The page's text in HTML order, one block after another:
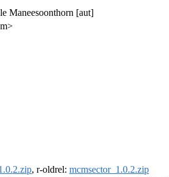
Maneesoonthorn [aut]
, r-oldrel: mcmsector_1.0.2.zip